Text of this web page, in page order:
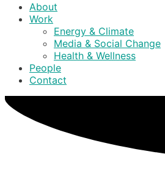
About
Work
Energy & Climate
Media & Social Change
Health & Wellness
People
Contact